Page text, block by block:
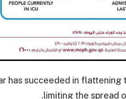
has succeeded in flattening
limiting the spread